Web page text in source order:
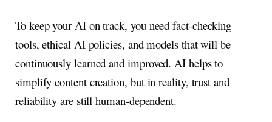
To keep your AI on track, you need fact-checking
tools, ethical AI policies, and models that will be
continuously learned and improved. AI helps to
simplify content creation, but in reality, trust and
reliability are still human-dependent.